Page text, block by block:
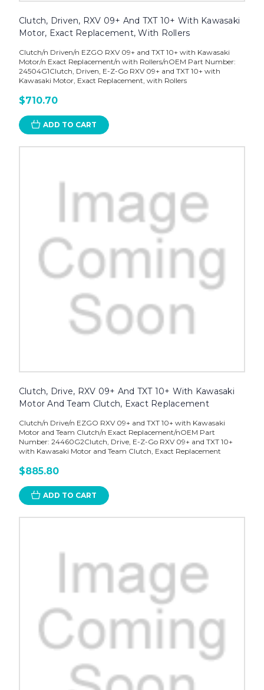
Clutch, Driven, RXV 09+ And TXT 10+ With Kawasaki
Motor, Exact Replacement, With Rollers
Clutch/n Driven/n EZGO RXV 09+ and TXT 10+ with Kawasaki
Motor/n Exact Replacement/n with Rollers/nOEM Part Number:
24504G1Clutch, Driven, E-Z-Go RXV 09+ and TXT 10+ with
Kawasaki Motor, Exact Replacement, with Rollers
$710.70
ADD TO CART
Clutch, Drive, RXV 09+ And TXT 10+ With Kawasaki
Motor And Team Clutch, Exact Replacement
Clutch/n Drive/n EZGO RXV 09+ and TXT 10+ with Kawasaki
Motor and Team Clutch/n Exact Replacement/nOEM Part
Number: 24460G2Clutch, Drive, E-Z-Go RXV 09+ and TXT 10+
with Kawasaki Motor and Team Clutch, Exact Replacement
$885.80
ADD TO CART